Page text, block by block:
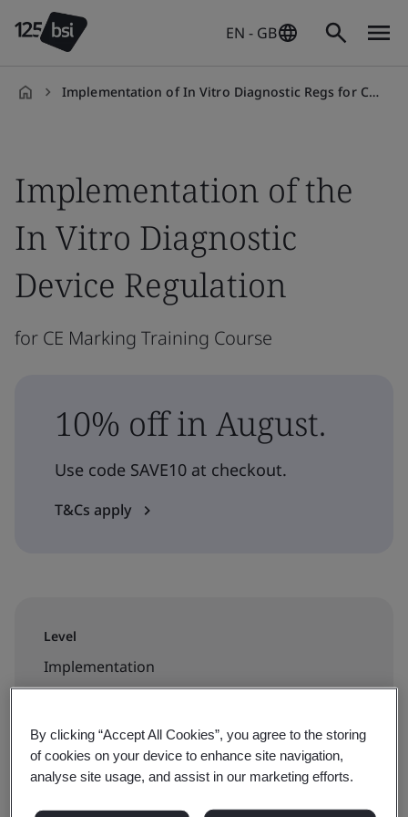
EN - GB
Implementation of In Vitro Diagnostic Regs for CE Marking
Implementation of the
In Vitro Diagnostic
Device Regulation
for CE Marking Training Course
10% off in August.
Use code SAVE10 at checkout.
T&Cs apply
Level
Implementation
3 days
By clicking “Accept All Cookies”, you agree to the storing
of cookies on your device to enhance site navigation,
analyse site usage, and assist in our marketing efforts.